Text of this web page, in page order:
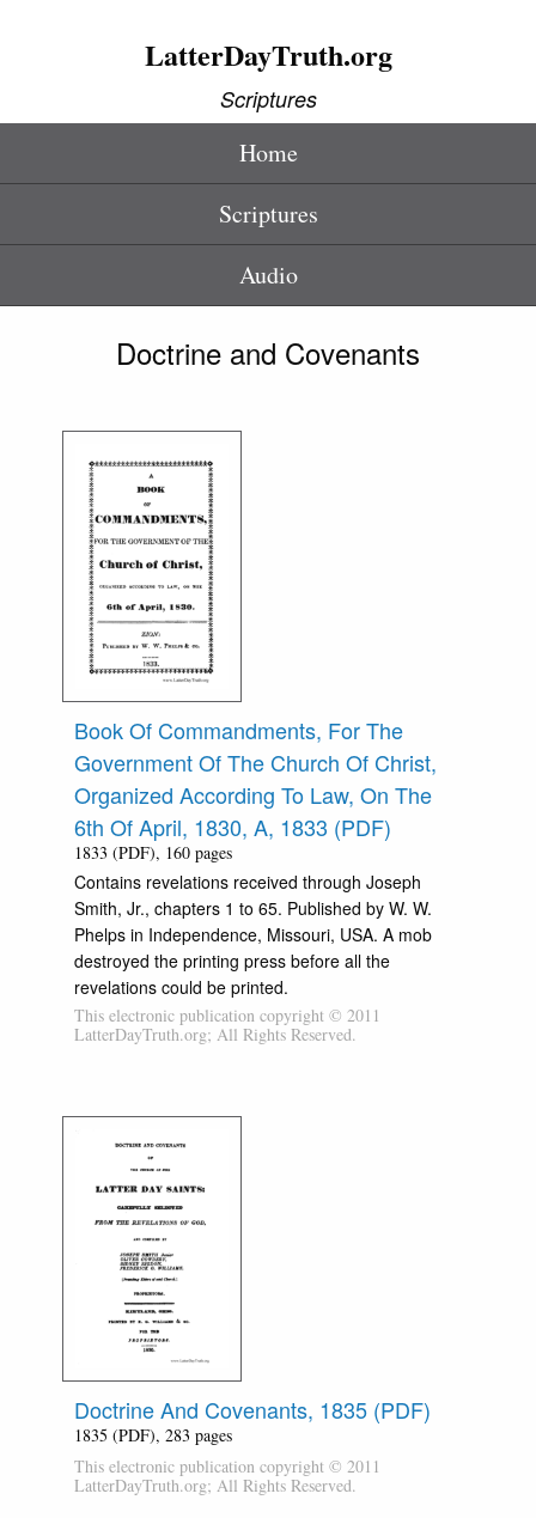
LatterDayTruth.org
Scriptures
Home
Scriptures
Audio
Doctrine and Covenants
Book Of Commandments, For The
Government Of The Church Of Christ,
Organized According To Law, On The
6th Of April, 1830, A, 1833 (PDF)
1833 (PDF), 160 pages
Contains revelations received through Joseph
Smith, Jr., chapters 1 to 65. Published by W. W.
Phelps in Independence, Missouri, USA. A mob
destroyed the printing press before all the
revelations could be printed.
This electronic publication copyright © 2011
LatterDayTruth.org; All Rights Reserved.
Doctrine And Covenants, 1835 (PDF)
1835 (PDF), 283 pages
This electronic publication copyright © 2011
LatterDayTruth.org; All Rights Reserved.